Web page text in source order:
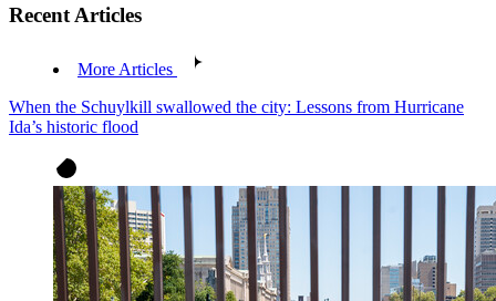
Recent Articles
More Articles
When the Schuylkill swallowed the city: Lessons from Hurricane
Ida’s historic flood